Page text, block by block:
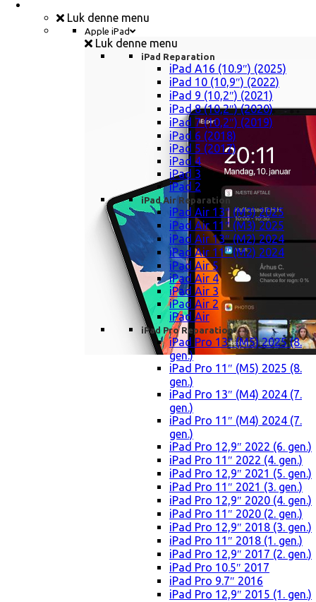
Luk denne menu
Apple iPad
Luk denne menu
iPad Reparation
iPad A16 (10.9″) (2025)
iPad 10 (10,9″) (2022)
iPad 9 (10,2″) (2021)
iPad 8 (10,2″) (2020)
iPad 7 (10,2″) (2019)
iPad 6 (2018)
iPad 5 (2017)
iPad 4
iPad 3
iPad 2
iPad Air Reparation
iPad Air 13″ (M3) 2025
iPad Air 11″ (M3) 2025
iPad Air 13″ (M2) 2024
iPad Air 11″ (M2) 2024
iPad Air 5
iPad Air 4
iPad Air 3
iPad Air 2
iPad Air
iPad Pro Reparation
iPad Pro 13″ (M5) 2025 (8.
gen.)
iPad Pro 11″ (M5) 2025 (8.
gen.)
iPad Pro 13″ (M4) 2024 (7.
gen.)
iPad Pro 11″ (M4) 2024 (7.
gen.)
iPad Pro 12,9″ 2022 (6. gen.)
iPad Pro 11″ 2022 (4. gen.)
iPad Pro 12,9″ 2021 (5. gen.)
iPad Pro 11″ 2021 (3. gen.)
iPad Pro 12,9″ 2020 (4. gen.)
iPad Pro 11″ 2020 (2. gen.)
iPad Pro 12,9″ 2018 (3. gen.)
iPad Pro 11″ 2018 (1. gen.)
iPad Pro 12,9″ 2017 (2. gen.)
iPad Pro 10.5″ 2017
iPad Pro 9.7″ 2016
iPad Pro 12,9″ 2015 (1. gen.)